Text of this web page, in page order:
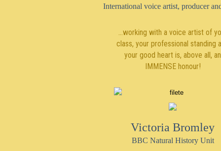
International voice artist, producer
...working with a voice artist of
class, your professional standing
your good heart is, above all, an
IMMENSE honour!
Victoria Bromley
BBC Natural History Unit